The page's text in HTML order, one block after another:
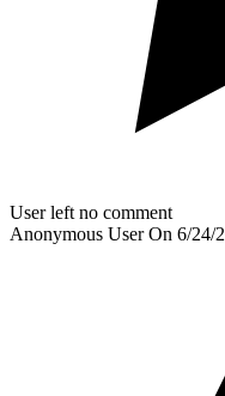
User left no comment
Anonymous UserOn 6/24/